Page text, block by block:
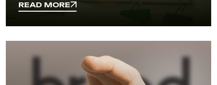
READ MORE
READ MORE